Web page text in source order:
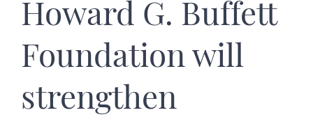
Howard G. Buffett
Foundation will
strengthen